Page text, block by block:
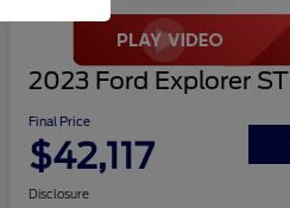
2023 Ford Explorer ST
Final Price
$42,117
Disclosure